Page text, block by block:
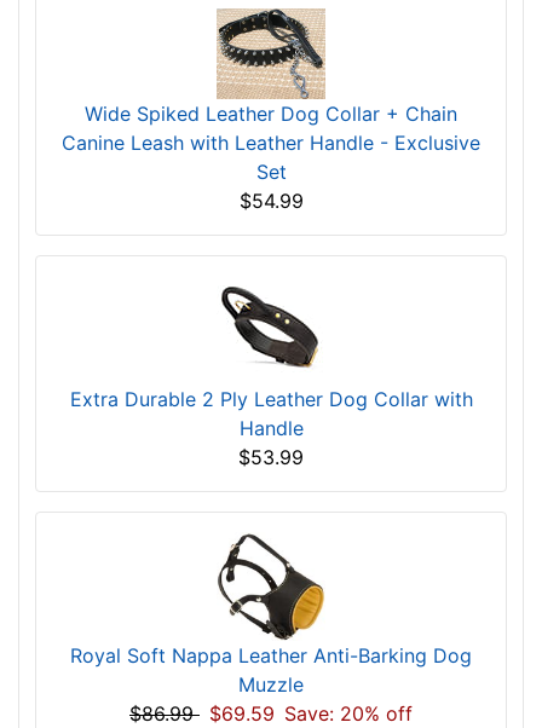
Wide Spiked Leather Dog Collar + Chain
Canine Leash with Leather Handle - Exclusive
Set
$54.99
Extra Durable 2 Ply Leather Dog Collar with
Handle
$53.99
Royal Soft Nappa Leather Anti-Barking Dog
Muzzle
$86.99 $69.59 Save: 20% off